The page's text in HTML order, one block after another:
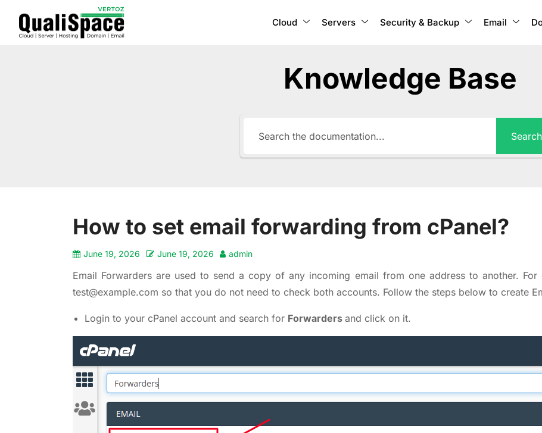
Cloud Servers Security & Backup Email
Knowledge Base
Search
How to set email forwarding from cPanel?
June 19, 2026 June 19, 2026 admin
Email Forwarders are used to send a copy of any incoming email from one address to another. For
test@example.com so that you do not need to check both accounts. Follow the steps below to create
Login to your cPanel account and search for Forwarders and click on it.